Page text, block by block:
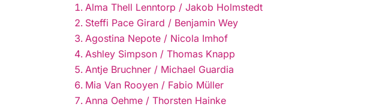
Alma Thell Lenntorp / Jakob Holmstedt
Steffi Pace Girard / Benjamin Wey
Agostina Nepote / Nicola Imhof
Ashley Simpson / Thomas Knapp
Antje Bruchner / Michael Guardia
Mia Van Rooyen / Fabio Müller
Anna Oehme / Thorsten Hainke